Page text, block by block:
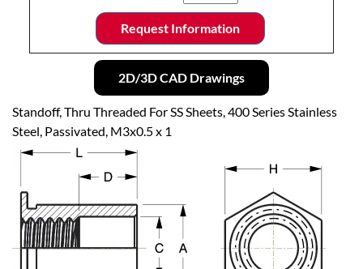
Request Information
2D/3D CAD Drawings
Standoff, Thru Threaded For SS Sheets, 400 Series Stainless
Steel, Passivated, M3x0.5 x 1